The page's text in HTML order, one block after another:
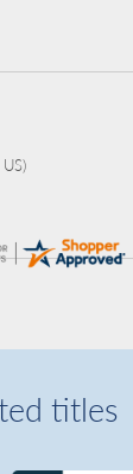
titles